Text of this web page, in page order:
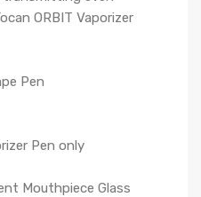
ORBIT Vaporizer
Pen
Pen only
Mouthpiece Glass